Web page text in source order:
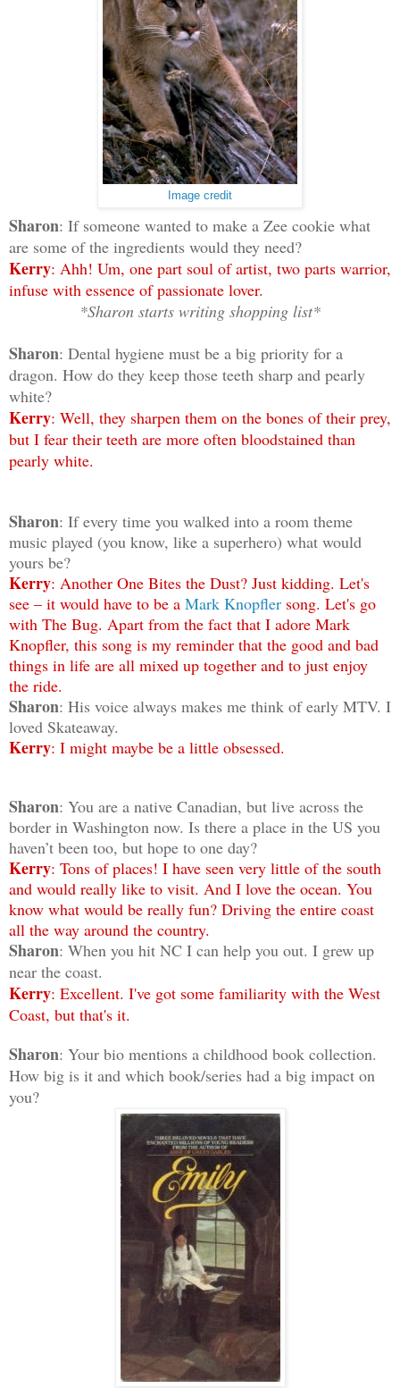
Image credit
Sharon: If someone wanted to make a Zee cookie what
are some of the ingredients would they need?
Kerry: Ahh! Um, one part soul of artist, two parts warrior,
infuse with essence of passionate lover.
*Sharon starts writing shopping list*
Sharon: Dental hygiene must be a big priority for a
dragon. How do they keep those teeth sharp and pearly
white?
Kerry: Well, they sharpen them on the bones of their prey,
but I fear their teeth are more often bloodstained than
pearly white.
Sharon: If every time you walked into a room theme
music played (you know, like a superhero) what would
yours be?
Kerry: Another One Bites the Dust? Just kidding. Let's
see – it would have to be a Mark Knopfler song. Let's go
with The Bug. Apart from the fact that I adore Mark
Knopfler, this song is my reminder that the good and bad
things in life are all mixed up together and to just enjoy
the ride.
Sharon: His voice always makes me think of early MTV. I
loved Skateaway.
Kerry: I might maybe be a little obsessed.
Sharon: You are a native Canadian, but live across the
border in Washington now. Is there a place in the US you
haven’t been too, but hope to one day?
Kerry: Tons of places! I have seen very little of the south
and would really like to visit. And I love the ocean. You
know what would be really fun? Driving the entire coast
all the way around the country.
Sharon: When you hit NC I can help you out. I grew up
near the coast.
Kerry: Excellent. I've got some familiarity with the West
Coast, but that's it.
Sharon: Your bio mentions a childhood book collection.
How big is it and which book/series had a big impact on
you?